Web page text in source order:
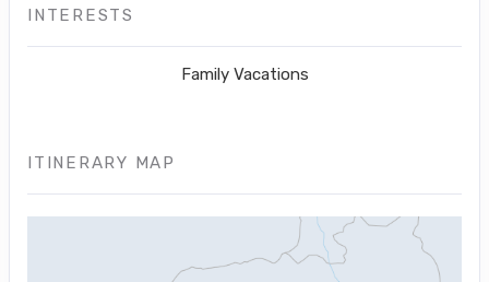
INTERESTS
Family Vacations
ITINERARY MAP